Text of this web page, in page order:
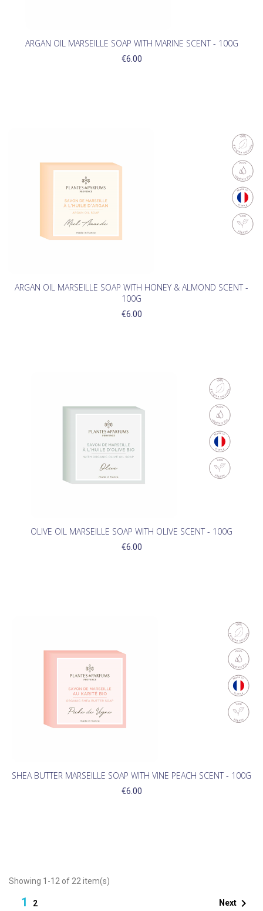
ARGAN OIL MARSEILLE SOAP WITH MARINE SCENT - 100G
€6.00
ARGAN OIL MARSEILLE SOAP WITH HONEY & ALMOND SCENT -
100G
€6.00
OLIVE OIL MARSEILLE SOAP WITH OLIVE SCENT - 100G
€6.00
SHEA BUTTER MARSEILLE SOAP WITH VINE PEACH SCENT - 100G
€6.00
Showing 1-12 of 22 item(s)
1 2 Next 